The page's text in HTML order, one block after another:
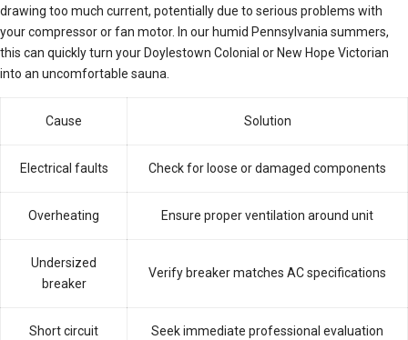
drawing too much current, potentially due to serious problems with
your compressor or fan motor. In our humid Pennsylvania summers,
this can quickly turn your Doylestown Colonial or New Hope Victorian
into an uncomfortable sauna.
Cause Solution
Electrical faults Check for loose or damaged components
Overheating Ensure proper ventilation around unit
Undersized
breaker
Verify breaker matches AC specifications
Short circuit Seek immediate professional evaluation